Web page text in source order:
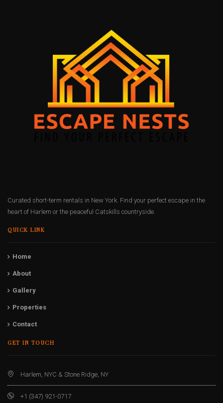
Curated short-term rentals in New York. Find your perfect escape in the
heart of Harlem or the peaceful Catskills countryside.
QUICK LINK
Home
About
Gallery
Properties
Contact
GET IN TOUCH
Harlem, NYC & Stone Ridge, NY
+1 (347) 921-0717